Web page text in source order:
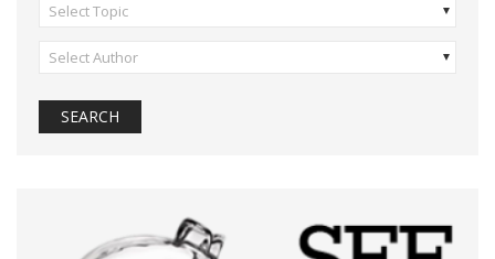
Select Topic
Select Author